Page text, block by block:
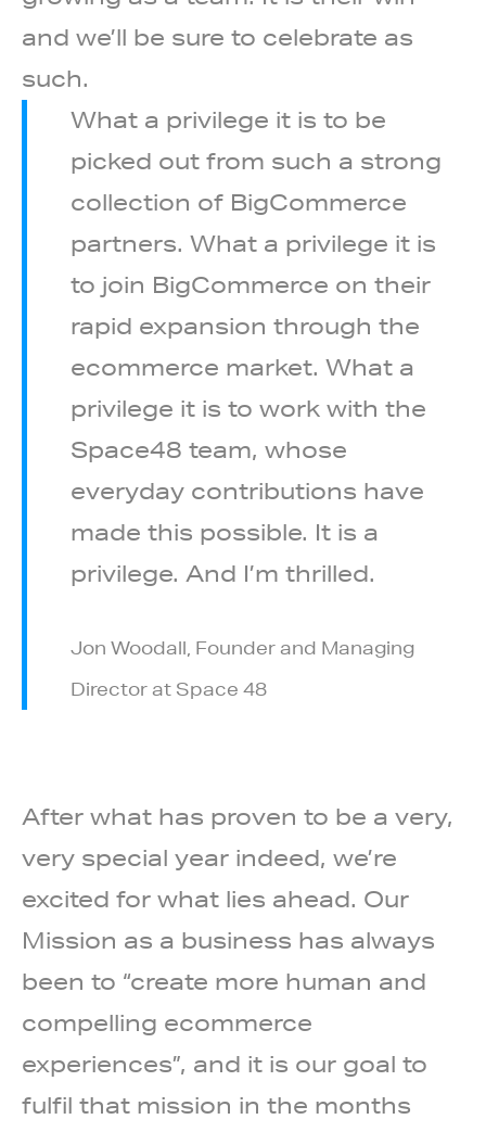
and we’ll be sure to celebrate as
such.
What a privilege it is to be
picked out from such a strong
collection of BigCommerce
partners. What a privilege it is
to join BigCommerce on their
rapid expansion through the
ecommerce market. What a
privilege it is to work with the
Space48 team, whose
everyday contributions have
made this possible. It is a
privilege. And I’m thrilled.
Jon Woodall, Founder and Managing
Director at Space 48
After what has proven to be a very,
very special year indeed, we’re
excited for what lies ahead. Our
Mission as a business has always
been to “create more human and
compelling ecommerce
experiences”, and it is our goal to
fulfil that mission in the months